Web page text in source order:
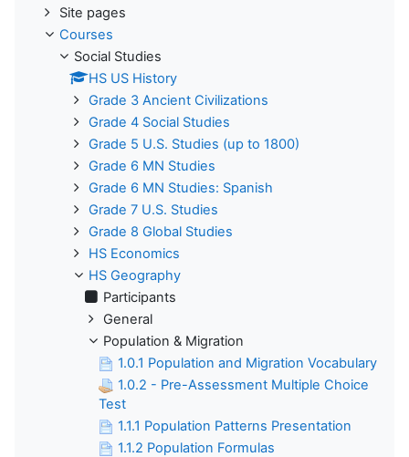
Site pages
Courses
Social Studies
HS US History
Grade 3 Ancient Civilizations
Grade 4 Social Studies
Grade 5 U.S. Studies (up to 1800)
Grade 6 MN Studies
Grade 6 MN Studies: Spanish
Grade 7 U.S. Studies
Grade 8 Global Studies
HS Economics
HS Geography
Participants
General
Population & Migration
1.0.1 Population and Migration Vocabulary
1.0.2 - Pre-Assessment Multiple Choice
Test
1.1.1 Population Patterns Presentation
1.1.2 Population Formulas